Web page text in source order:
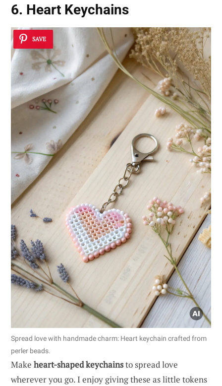
6. Heart Keychains
SAVE
Spread love with handmade charm: Heart keychain crafted from
perler beads.
Make heart-shaped keychainsto spread love
wherever you go. I enjoy giving these as little tokens